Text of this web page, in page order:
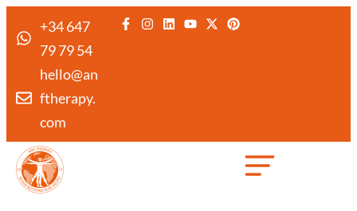
+34 647
79 79 54
hello@an
ftherapy.
com